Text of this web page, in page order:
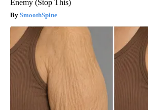
Enemy (Stop This)
SmoothSpine